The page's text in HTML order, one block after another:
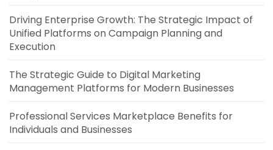
Driving Enterprise Growth: The Strategic Impact of
Unified Platforms on Campaign Planning and
Execution
The Strategic Guide to Digital Marketing
Management Platforms for Modern Businesses
Professional Services Marketplace Benefits for
Individuals and Businesses